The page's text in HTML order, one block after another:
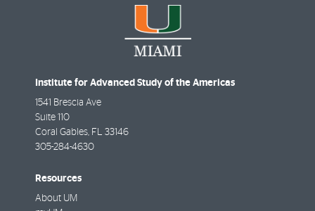
Institute for Advanced Study of the Americas
1541 Brescia Ave
Suite 110
Coral Gables, FL 33146
305-284-4630
Resources
About UM